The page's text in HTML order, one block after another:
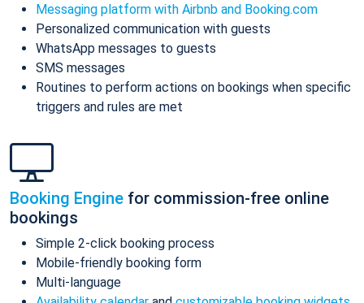
Messaging platform with Airbnb and Booking.com
Personalized communication with guests
WhatsApp messages to guests
SMS messages
Routines to perform actions on bookings when specific
triggers and rules are met
Booking Engine for commission-free online
bookings
Simple 2-click booking process
Mobile-friendly booking form
Multi-language